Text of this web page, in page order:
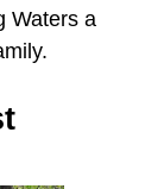
Waters a